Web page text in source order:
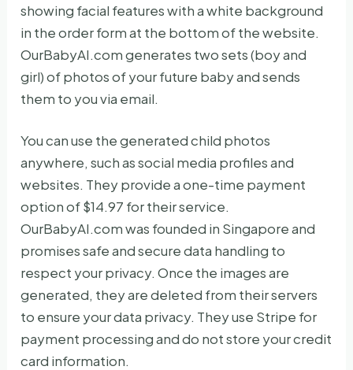
showing facial features with a white background
in the order form at the bottom of the website.
OurBabyAI.com generates two sets (boy and
girl) of photos of your future baby and sends
them to you via email.
You can use the generated child photos
anywhere, such as social media profiles and
websites. They provide a one-time payment
option of $14.97 for their service.
OurBabyAI.com was founded in Singapore and
promises safe and secure data handling to
respect your privacy. Once the images are
generated, they are deleted from their servers
to ensure your data privacy. They use Stripe for
payment processing and do not store your credit
card information.